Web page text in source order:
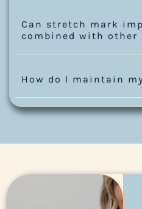
Can stretch mark
combined with other
How do I maintain